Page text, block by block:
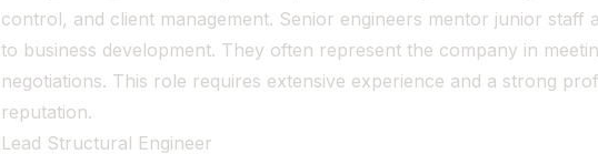
control, and client management. Senior engineers mentor junior staff
to business development. They often represent the company in
negotiations. This role requires extensive experience and a strong
reputation.
Lead Structural Engineer